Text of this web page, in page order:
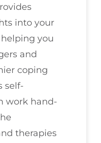
into your
you
and
coping
self-
work hand-
therapies